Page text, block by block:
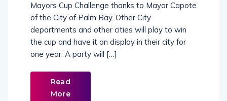
Mayors Cup Challenge thanks to Mayor Capote
of the City of Palm Bay. Other City
departments and other cities will play to win
the cup and have it on display in their city for
one year. A party will […]
Read
More